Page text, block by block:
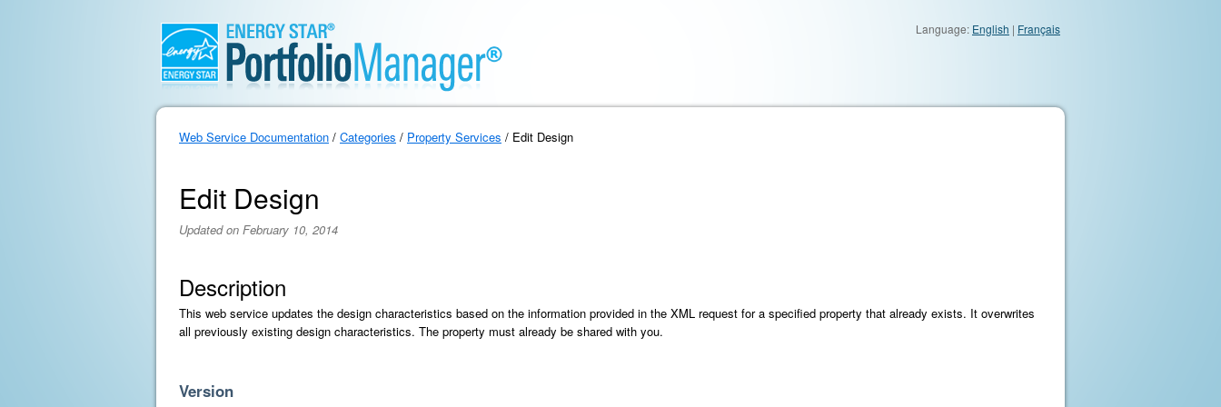
Language: English | Français
Web Service Documentation / Categories / Property Services / Edit Design
Edit Design
Updated on February 10, 2014
Description
This web service updates the design characteristics based on the information provided in the XML request for a specified property that already exists. It overwrites
all previously existing design characteristics. The property must already be shared with you.
Version